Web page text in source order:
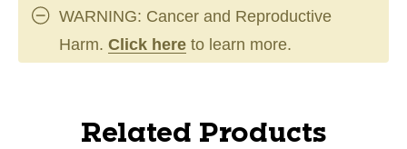
WARNING: Cancer and Reproductive
Harm. Click here to learn more.
Related Products